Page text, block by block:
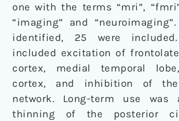
one with the terms “mri”,
“imaging” and
identified, 25 were
included excitation of
cortex, medial temporal
cortex, and inhibition of
network. Long-term use was
thinning of the posterior